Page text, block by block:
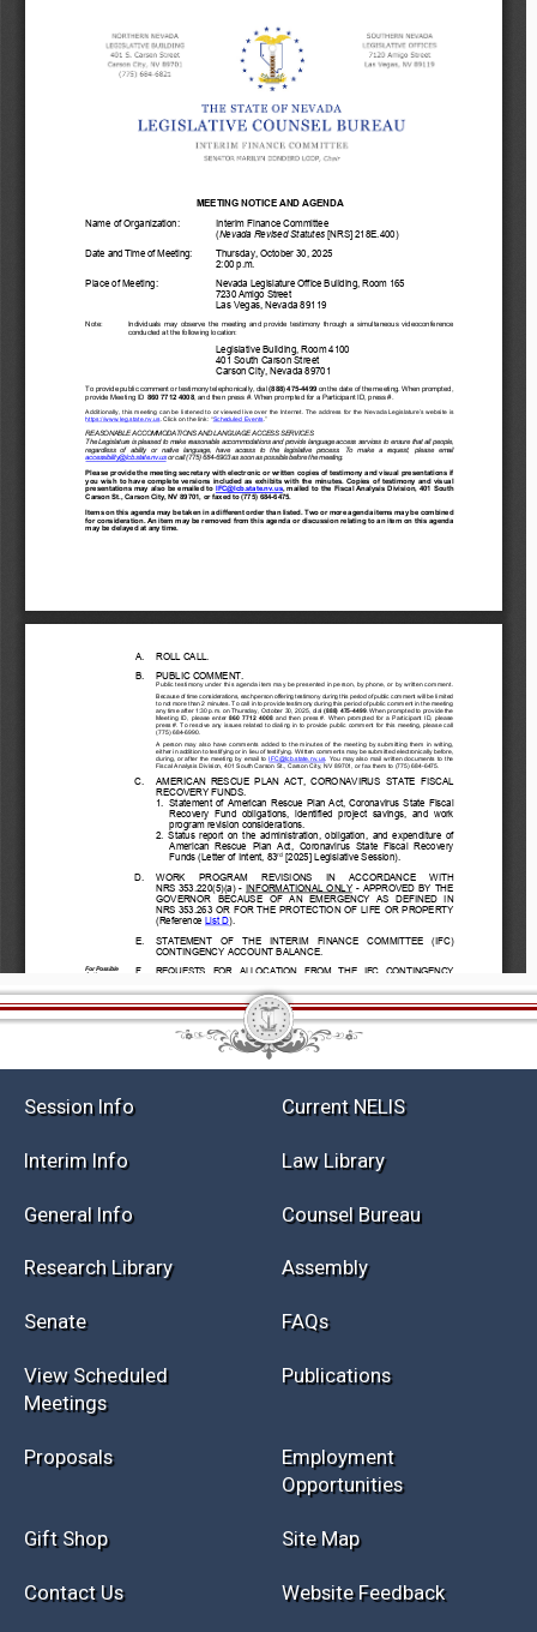
Session Info Current NELIS
Interim Info Law Library
General Info Counsel Bureau
Research Library Assembly
Senate FAQs
View Scheduled
Meetings
Publications
Proposals
Employment
Opportunities
Gift Shop Site Map
Contact Us Website Feedback